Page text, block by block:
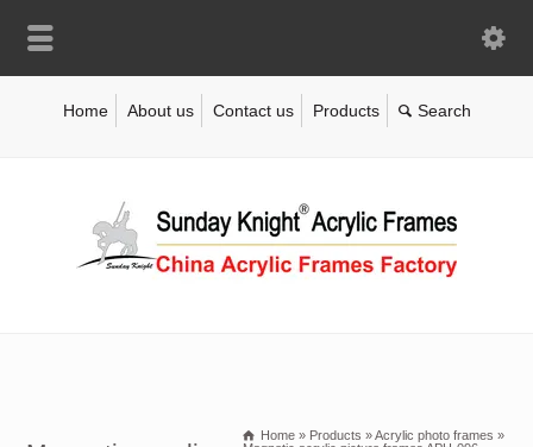
Home About us Contact us Products
Home » Products »Acrylic photo frames »